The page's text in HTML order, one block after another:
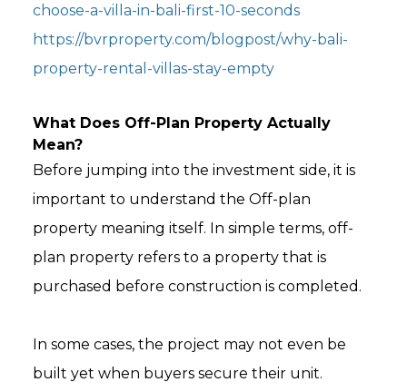
choose-a-villa-in-bali-first-10-seconds
https://bvrproperty.com/blogpost/why-bali-
property-rental-villas-stay-empty
What Does Off-Plan Property Actually
Mean?
Before jumping into the investment side, it is
important to understand the Off-plan
property meaning itself. In simple terms, off-
plan property refers to a property that is
purchased before construction is completed.
In some cases, the project may not even be
built yet when buyers secure their unit.